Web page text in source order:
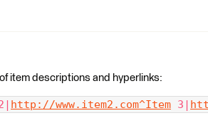
item descriptions and hyperlinks:
http://www.item2.com^Item 3|